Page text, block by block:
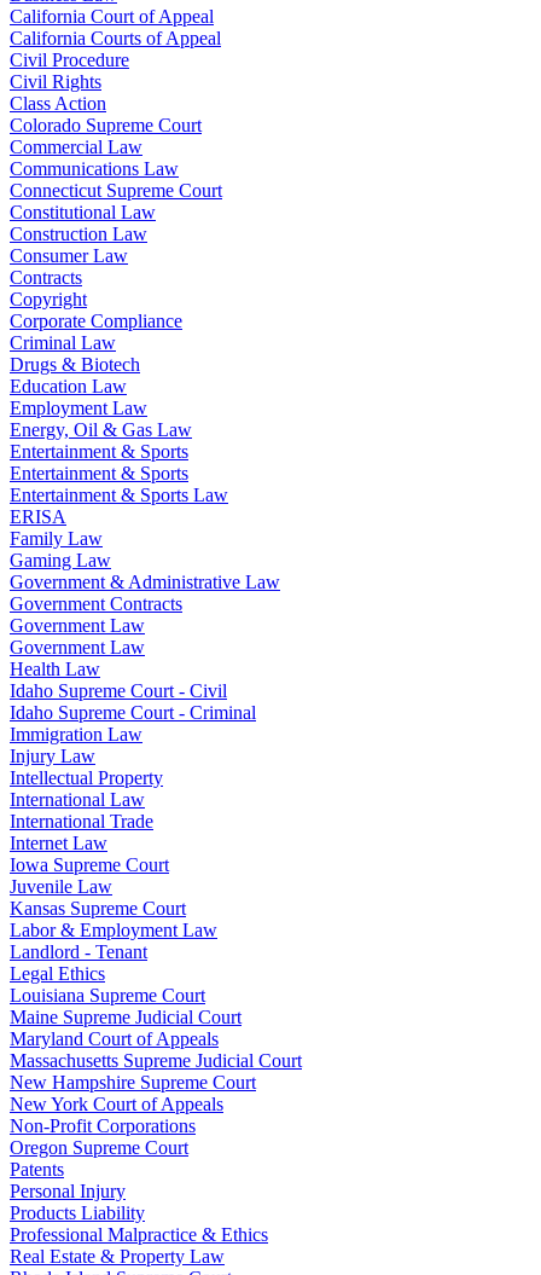
California Court of Appeal
California Courts of Appeal
Civil Procedure
Civil Rights
Class Action
Colorado Supreme Court
Commercial Law
Communications Law
Connecticut Supreme Court
Constitutional Law
Construction Law
Consumer Law
Contracts
Copyright
Corporate Compliance
Criminal Law
Drugs & Biotech
Education Law
Employment Law
Energy, Oil & Gas Law
Entertainment & Sports
Entertainment & Sports
Entertainment & Sports Law
ERISA
Family Law
Gaming Law
Government & Administrative Law
Government Contracts
Government Law
Government Law
Health Law
Idaho Supreme Court - Civil
Idaho Supreme Court - Criminal
Immigration Law
Injury Law
Intellectual Property
International Law
International Trade
Internet Law
Iowa Supreme Court
Juvenile Law
Kansas Supreme Court
Labor & Employment Law
Landlord - Tenant
Legal Ethics
Louisiana Supreme Court
Maine Supreme Judicial Court
Maryland Court of Appeals
Massachusetts Supreme Judicial Court
New Hampshire Supreme Court
New York Court of Appeals
Non-Profit Corporations
Oregon Supreme Court
Patents
Personal Injury
Products Liability
Professional Malpractice & Ethics
Real Estate & Property Law